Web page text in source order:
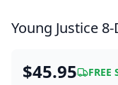
Young Justice
$45.95